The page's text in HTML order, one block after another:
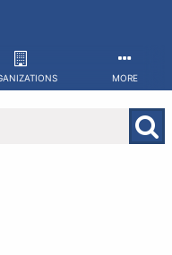
MORE